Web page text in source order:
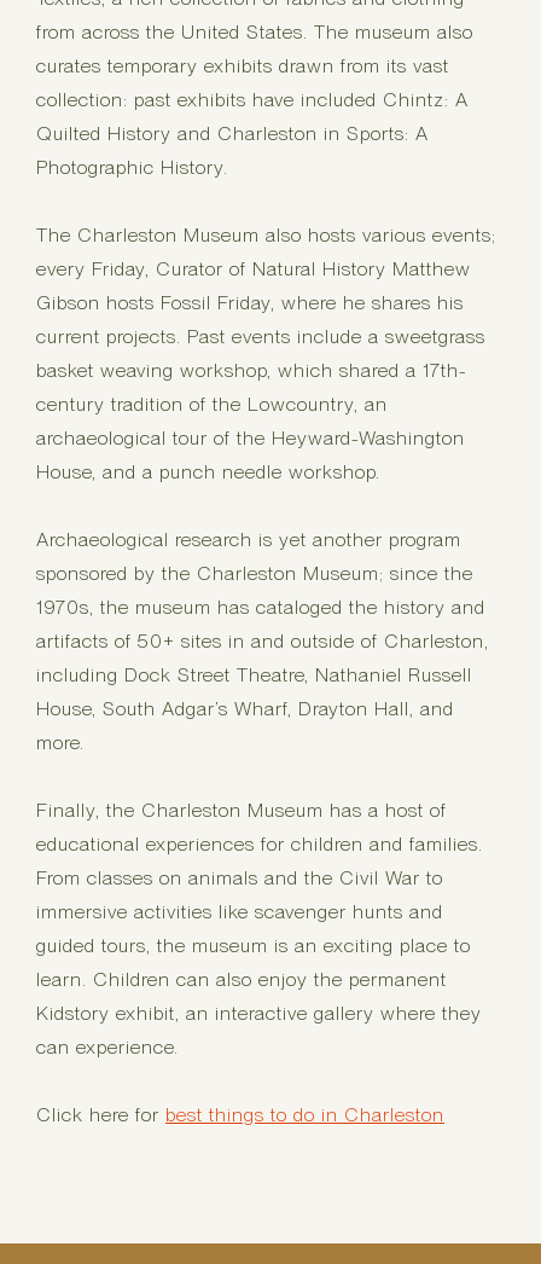
from across the United States. The museum also
curates temporary exhibits drawn from its vast
collection: past exhibits have included Chintz: A
Quilted History and Charleston in Sports: A
Photographic History.
The Charleston Museum also hosts various events;
every Friday, Curator of Natural History Matthew
Gibson hosts Fossil Friday, where he shares his
current projects. Past events include a sweetgrass
basket weaving workshop, which shared a 17th-
century tradition of the Lowcountry, an
archaeological tour of the Heyward-Washington
House, and a punch needle workshop.
Archaeological research is yet another program
sponsored by the Charleston Museum; since the
1970s, the museum has cataloged the history and
artifacts of 50+ sites in and outside of Charleston,
including Dock Street Theatre, Nathaniel Russell
House, South Adgar’s Wharf, Drayton Hall, and
more.
Finally, the Charleston Museum has a host of
educational experiences for children and families.
From classes on animals and the Civil War to
immersive activities like scavenger hunts and
guided tours, the museum is an exciting place to
learn. Children can also enjoy the permanent
Kidstory exhibit, an interactive gallery where they
can experience.
Click here for best things to do in Charleston